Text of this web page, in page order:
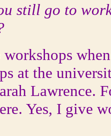
still go to
at the
Lawrence.
Yes, I give